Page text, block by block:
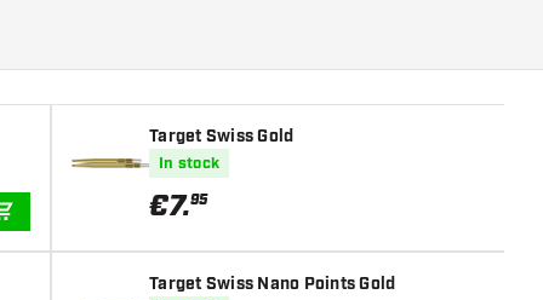
Target Swiss Gold
In stock
€7.95
Target Swiss Nano Points Gold